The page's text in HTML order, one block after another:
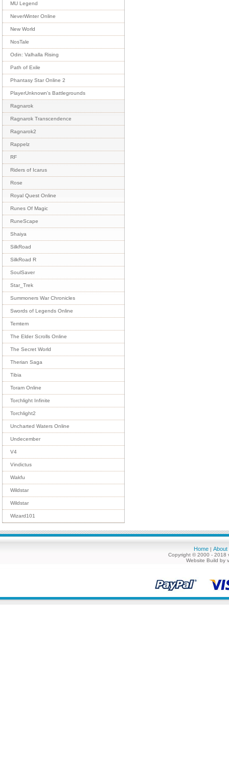
MU Legend
NeverWinter Online
New World
NosTale
Odin: Valhalla Rising
Path of Exile
Phantasy Star Online 2
PlayerUnknown's Battlegrounds
Ragnarok
Ragnarok Transcendence
Ragnarok2
Rappelz
RF
Riders of Icarus
Rose
Royal Quest Online
Runes Of Magic
RuneScape
Shaiya
SilkRoad
SilkRoad R
SoulSaver
Star_Trek
Summoners War Chronicles
Swords of Legends Online
Temtem
The Elder Scrolls Online
The Secret World
Therian Saga
Tibia
Toram Online
Torchlight Infinite
Torchlight2
Uncharted Waters Online
Undecember
V4
Vindictus
Wakfu
Wildstar
Wildstar
Wizard101
Home | About
Copyright © 2000 - 2018
Website Build by